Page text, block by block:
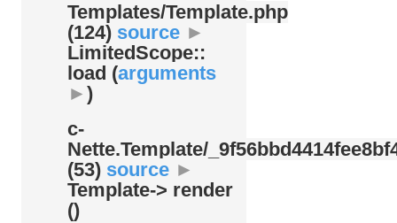
Templates/Template.php
(124) source ►
LimitedScope::
load (arguments
► )
c-
Nette.Template/
(53) source ►
Template-> render
()